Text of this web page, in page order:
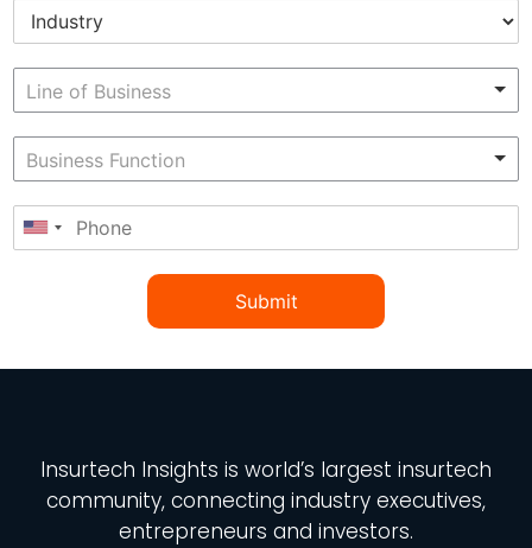
Submit
Insurtech Insights is world’s largest insurtech
community, connecting industry executives,
entrepreneurs and investors.